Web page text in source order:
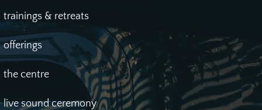
trainings & retreats
offerings
the centre
live sound ceremony